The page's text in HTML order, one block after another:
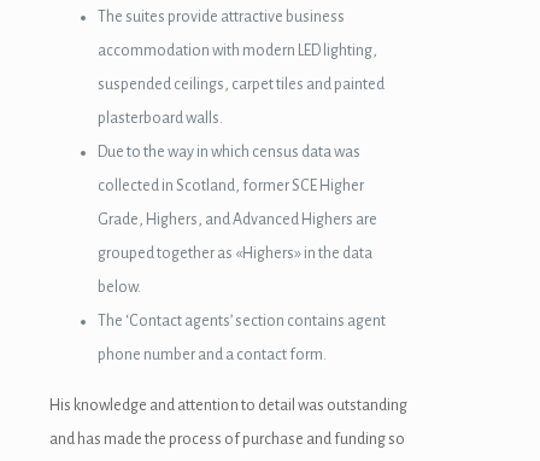
The suites provide attractive business
accommodation with modern LED lighting,
suspended ceilings, carpet tiles and painted
plasterboard walls.
Due to the way in which census data was
collected in Scotland, former SCE Higher
Grade, Highers, and Advanced Highers are
grouped together as «Highers» in the data
below.
The ‘Contact agents’ section contains agent
phone number and a contact form.
His knowledge and attention to detail was outstanding
and has made the process of purchase and funding so